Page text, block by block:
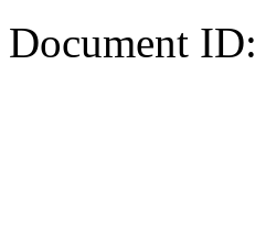
Document ID: